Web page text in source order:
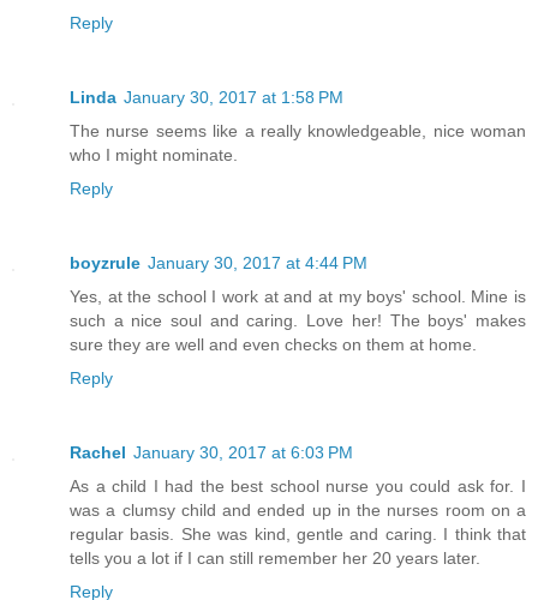
Reply
Linda January 30, 2017 at 1:58 PM
The nurse seems like a really knowledgeable, nice woman
who I might nominate.
Reply
boyzrule January 30, 2017 at 4:44 PM
Yes, at the school I work at and at my boys' school. Mine is
such a nice soul and caring. Love her! The boys' makes
sure they are well and even checks on them at home.
Reply
Rachel January 30, 2017 at 6:03 PM
As a child I had the best school nurse you could ask for. I
was a clumsy child and ended up in the nurses room on a
regular basis. She was kind, gentle and caring. I think that
tells you a lot if I can still remember her 20 years later.
Reply